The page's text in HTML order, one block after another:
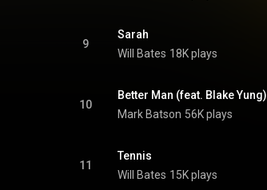
9
Sarah
Will Bates 18K plays
10
Better Man (feat. Blake Yung)
Mark Batson 56K plays
11
Tennis
Will Bates 15K plays